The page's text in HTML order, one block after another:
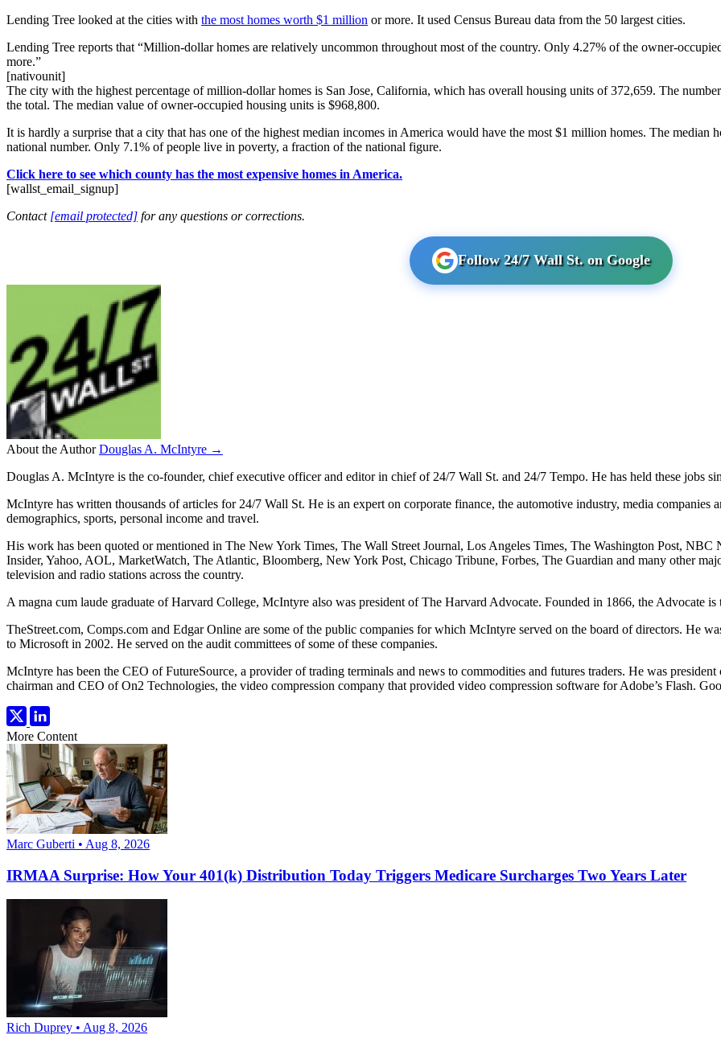
Lending Tree looked at the cities with the most homes worth $1 million or more. It used Census Bureau data from the 50 largest cities.
Lending Tree reports that “Million-dollar homes are relatively uncommon throughout most of the country. Only 4.27% of the owner-
more.”
[nativounit]
The city with the highest percentage of million-dollar homes is San Jose, California, which has overall housing units of 372,659. The
the total. The median value of owner-occupied housing units is $968,800.
It is hardly a surprise that a city that has one of the highest median incomes in America would have the most $1 million homes. The median
national number. Only 7.1% of people live in poverty, a fraction of the national figure.
Click here to see which county has the most expensive homes in America.
[wallst_email_signup]
Contact [email protected] for any questions or corrections.
Follow 24/7 Wall St. on Google
About the Author Douglas A. McIntyre →
Douglas A. McIntyre is the co-founder, chief executive officer and editor in chief of 24/7 Wall St. and 24/7 Tempo. He has held these jobs
McIntyre has written thousands of articles for 24/7 Wall St. He is an expert on corporate finance, the automotive industry, media companies
demographics, sports, personal income and travel.
His work has been quoted or mentioned in The New York Times, The Wall Street Journal, Los Angeles Times, The Washington Post,
Insider, Yahoo, AOL, MarketWatch, The Atlantic, Bloomberg, New York Post, Chicago Tribune, Forbes, The Guardian and many other
television and radio stations across the country.
A magna cum laude graduate of Harvard College, McIntyre also was president of The Harvard Advocate. Founded in 1866, the Advocate
TheStreet.com, Comps.com and Edgar Online are some of the public companies for which McIntyre served on the board of directors. He
to Microsoft in 2002. He served on the audit committees of some of these companies.
McIntyre has been the CEO of FutureSource, a provider of trading terminals and news to commodities and futures traders. He was
chairman and CEO of On2 Technologies, the video compression company that provided video compression software for Adobe’s Flash.
More Content
Marc Guberti • Aug 8, 2026
IRMAA Surprise: How Your 401(k) Distribution Today Triggers Medicare Surcharges Two Years Later
Rich Duprey • Aug 8, 2026